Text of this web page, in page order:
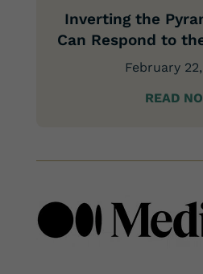
Inverting the
Can Respond to
February
READ